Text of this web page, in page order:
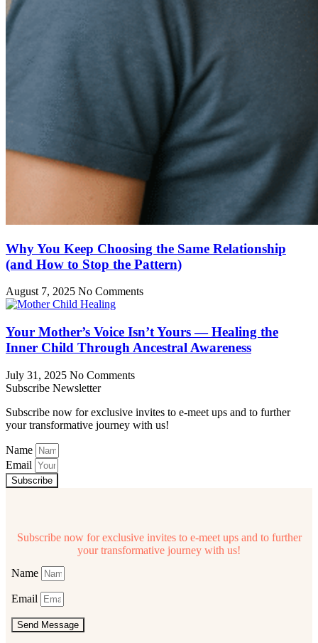
Why You Keep Choosing the Same Relationship
(and How to Stop the Pattern)
August 7, 2025 No Comments
Your Mother’s Voice Isn’t Yours — Healing the
Inner Child Through Ancestral Awareness
July 31, 2025 No Comments
Subscribe Newsletter
Subscribe now for exclusive invites to e-meet ups and to further
your transformative journey with us!
Name
Email
Subscribe
Subscribe now for exclusive invites to e-meet ups and to further
your transformative journey with us!
Name
Email
Send Message